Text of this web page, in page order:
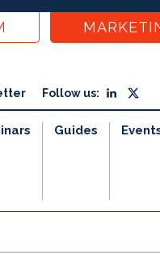
Follow us:
Guides